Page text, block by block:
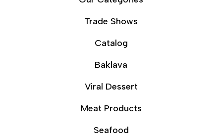
Trade Shows
Catalog
Baklava
Viral Dessert
Meat Products
Seafood